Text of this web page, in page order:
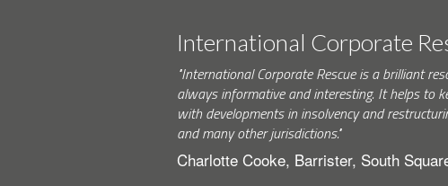
International Corporate
"International Corporate Rescue is a brilliant
always informative and interesting. It helps to
with developments in insolvency and
and many other jurisdictions."
Charlotte Cooke, Barrister, South